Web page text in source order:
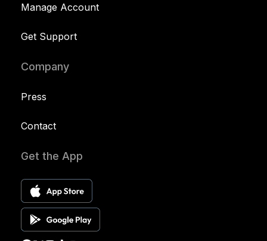
Manage Account
Get Support
Company
Press
Contact
Get the App